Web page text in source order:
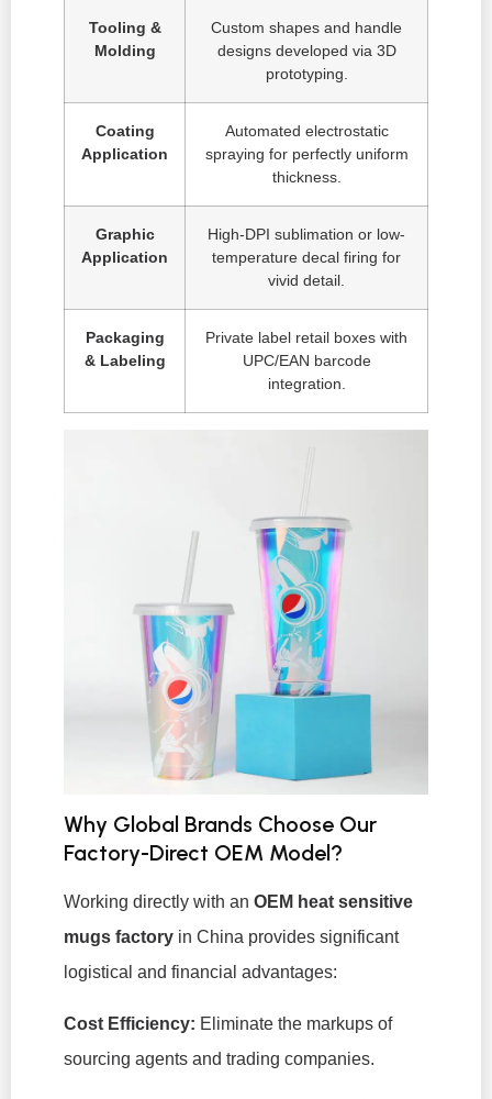
Tooling &
Molding
Custom shapes and handle
designs developed via 3D
prototyping.
Coating
Application
Automated electrostatic
spraying for perfectly uniform
thickness.
Graphic
Application
High-DPI sublimation or low-
temperature decal firing for
vivid detail.
Packaging
& Labeling
Private label retail boxes with
UPC/EAN barcode
integration.
Why Global Brands Choose Our
Factory-Direct OEM Model?
Working directly with an OEM heat sensitive
mugs factory in China provides significant
logistical and financial advantages:
Cost Efficiency: Eliminate the markups of
sourcing agents and trading companies.